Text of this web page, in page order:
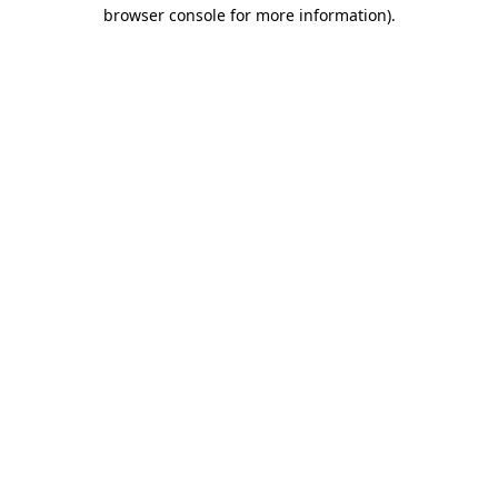
browser console for more information).